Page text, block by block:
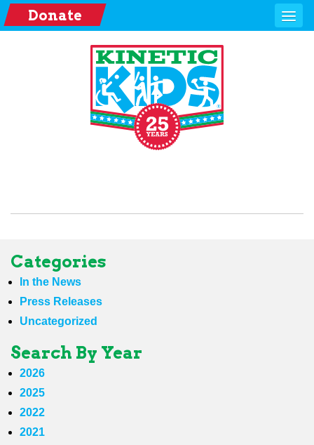
Donate
Categories
In the News
Press Releases
Uncategorized
Search By Year
2026
2025
2022
2021